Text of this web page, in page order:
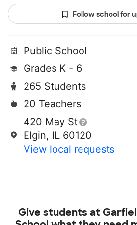
Follow school for
Public School
Grades K - 6
265 Students
20 Teachers
420 May St
Elgin, IL 60120
View local requests
Give students at